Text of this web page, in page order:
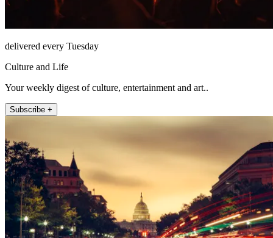
delivered every Tuesday
Culture and Life
Your weekly digest of culture, entertainment and art..
Subscribe +